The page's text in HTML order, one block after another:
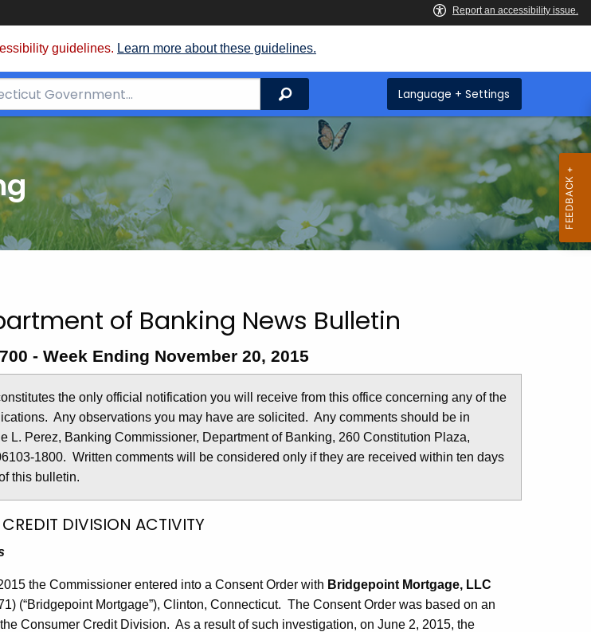
guidelines. Learn more about these guidelines.
Search Language + Settings
of Banking News Bulletin
- Week Ending November 20, 2015
the only official notification you will receive from this office concerning any of the
Any observations you may have are solicited. Any comments should be in
L. Perez, Banking Commissioner, Department of Banking, 260 Constitution Plaza,
1800. Written comments will be considered only if they are received within ten days
this bulletin.
DIVISION ACTIVITY
the Commissioner entered into a Consent Order with Bridgepoint Mortgage, LLC
(“Bridgepoint Mortgage”), Clinton, Connecticut. The Consent Order was based on an
Consumer Credit Division. As a result of such investigation, on June 2, 2015, the